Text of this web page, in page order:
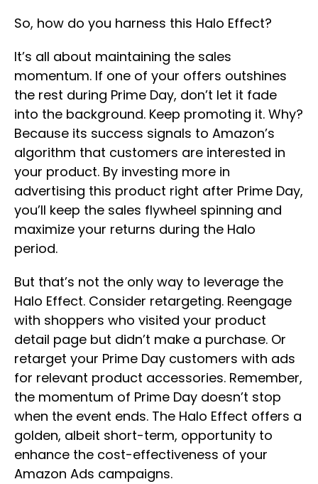
So, how do you harness this Halo Effect?
It’s all about maintaining the sales
momentum. If one of your offers outshines
the rest during Prime Day, don’t let it fade
into the background. Keep promoting it. Why?
Because its success signals to Amazon’s
algorithm that customers are interested in
your product. By investing more in
advertising this product right after Prime Day,
you’ll keep the sales flywheel spinning and
maximize your returns during the Halo
period.
But that’s not the only way to leverage the
Halo Effect. Consider retargeting. Reengage
with shoppers who visited your product
detail page but didn’t make a purchase. Or
retarget your Prime Day customers with ads
for relevant product accessories. Remember,
the momentum of Prime Day doesn’t stop
when the event ends. The Halo Effect offers a
golden, albeit short-term, opportunity to
enhance the cost-effectiveness of your
Amazon Ads campaigns.